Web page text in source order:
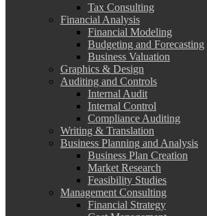
Tax Consulting
Financial Analysis
Financial Modeling
Budgeting and Forecasting
Business Valuation
Graphics & Design
Auditing and Controls
Internal Audit
Internal Control
Compliance Auditing
Writing & Translation
Business Planning and Analysis
Business Plan Creation
Market Research
Feasibility Studies
Management Consulting
Financial Strategy